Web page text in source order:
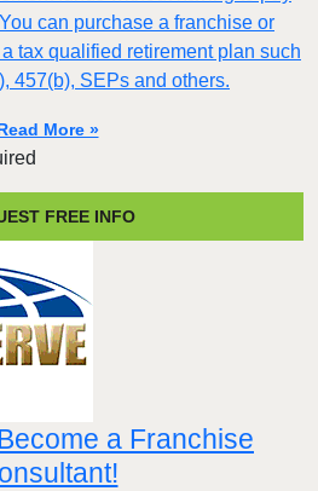
can purchase a franchise or
tax qualified retirement plan such
457(b), SEPs and others.
More »
FREE INFO
a Franchise